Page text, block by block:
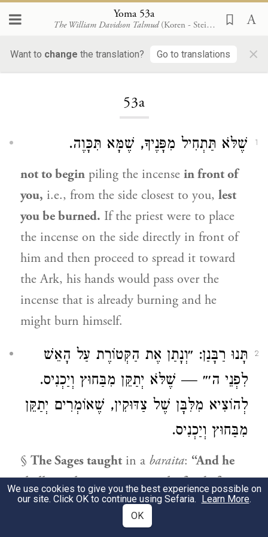
Yoma 53a
The William Davidson Talmud (Koren - Steinsaltz)
Want to change the translation? Go to translations ×
53a
1 שֶׁלֹּא תַּתְחִיל מִפָּנֶיךָ, שֶׁמָּא תִּכָּוֶה.
not to begin piling the incense in front of
you, i.e., from the side closest to you, lest
you be burned. If the priest were to place
the incense on the side directly in front of
him and then proceed to spread it toward
the Ark, his hands would pass over the
incense that is already burning and he
might burn himself.
2
תָּנוּ רַבָּנַן: ״וְנָתַן אֶת הַקְּטוֹרֶת עַל הָאֵשׁ
לִפְנֵי ה׳״ — שֶׁלֹּא יְתַקֵּן מִבַּחוּץ וְיַכְנִיס.
לְהוֹצִיא מִלִּבָּן שֶׁל צַדּוּקִין, שֶׁאוֹמְרִים יְתַקֵּן
מִבַּחוּץ וְיַכְנִיס.
§ The Sages taught in a baraita: “And he
shall put the incense upon the fire before
the Lord”(Leviticus 16:13); this means that
not prepareby placing the
We use cookies to give you the best experience possible on
our site. Click OK to continue using Sefaria. Learn More.
OK